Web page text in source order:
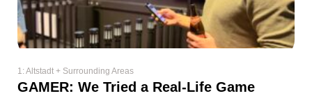
1: Altstadt + Surrounding Areas
GAMER: We Tried a Real-Life Game